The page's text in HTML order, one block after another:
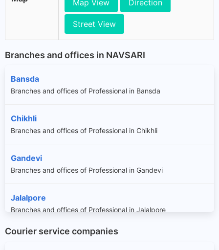
Map View Direction
Street View
Branches and offices in NAVSARI
Bansda
Branches and offices of Professional in Bansda
Chikhli
Branches and offices of Professional in Chikhli
Gandevi
Branches and offices of Professional in Gandevi
Jalalpore
Branches and offices of Professional in Jalalpore
Navsari
Courier service companies